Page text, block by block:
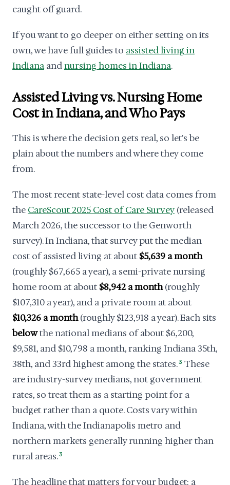
caught off guard.
If you want to go deeper on either setting on its
own, we have full guides to assisted living in
Indiana andnursing homes in Indiana.
Assisted Living vs. Nursing Home
Cost in Indiana, and Who Pays
This is where the decision gets real, so let's be
plain about the numbers and where they come
from.
The most recent state-level cost data comes from
the CareScout 2025 Cost of Care Survey (released
March 2026, the successor to the Genworth
survey). In Indiana, that survey put the median
cost of assisted living at about $5,639 a month
(roughly $67,665 a year), a semi-private nursing
home room at about $8,942 a month(roughly
$107,310 a year), and a private room at about
$10,326 a month(roughly $123,918 a year). Each sits
belowthe national medians of about $6,200,
$9,581, and $10,798 a month, ranking Indiana 35th,
38th, and 33rd highest among the states.3 These
are industry-survey medians, not government
rates, so treat them as a starting point for a
budget rather than a quote. Costs vary within
Indiana, with the Indianapolis metro and
northern markets generally running higher than
rural areas.3
The headline that matters for your budget: a